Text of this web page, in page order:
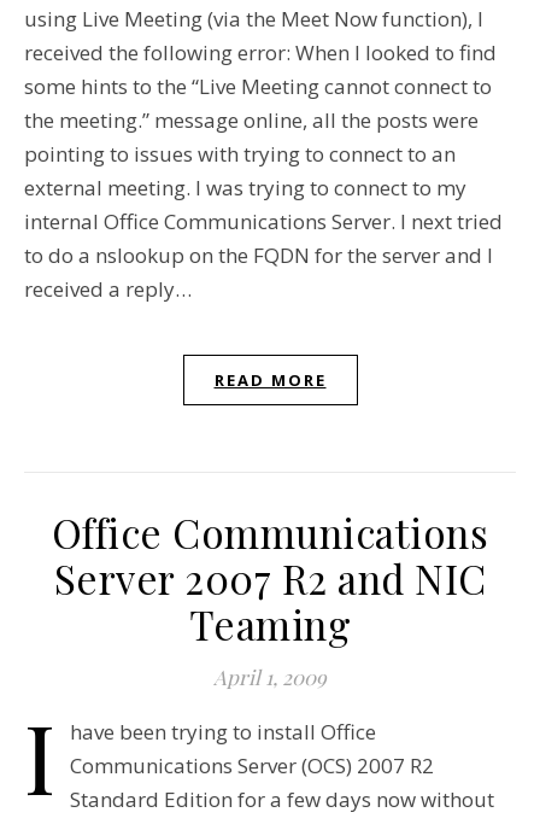
using Live Meeting (via the Meet Now function), I
received the following error: When I looked to find
some hints to the “Live Meeting cannot connect to
the meeting.” message online, all the posts were
pointing to issues with trying to connect to an
external meeting. I was trying to connect to my
internal Office Communications Server. I next tried
to do a nslookup on the FQDN for the server and I
received a reply…
READ MORE
Office Communications
Server 2007 R2 and NIC
Teaming
April 1, 2009
I
have been trying to install Office
Communications Server (OCS) 2007 R2
Standard Edition for a few days now without